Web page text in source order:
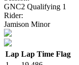
GNC2 Qualifying 1
Rider:
Jamison Minor
Lap Lap Time Flag